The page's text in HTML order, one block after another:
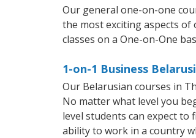
Our general one-on-one
the most exciting aspects
classes on a One-on-One
1-on-1 Business
Our Belarusian courses in
No matter what level you
level students can expect to
ability to work in a country